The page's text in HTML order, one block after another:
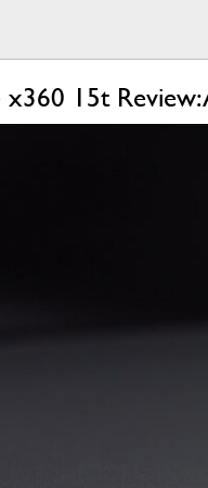
x360 15t